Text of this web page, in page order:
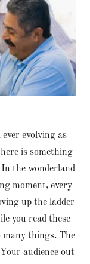
evolving as
is something
the wonderland
moment, every
up the ladder
you read these
many things. The
audience out